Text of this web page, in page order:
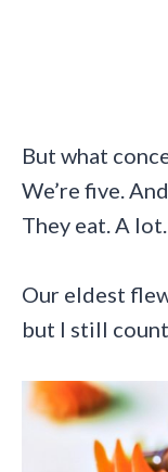
But what
We’re five.
They eat. A lot.
Our eldest
but I still count